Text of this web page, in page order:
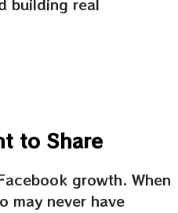
to Share
growth. When
may never have